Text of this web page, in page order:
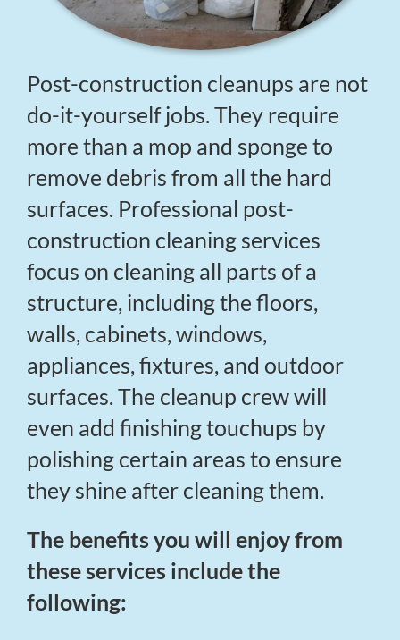
Post-construction cleanups are not
do-it-yourself jobs. They require
more than a mop and sponge to
remove debris from all the hard
surfaces. Professional post-
construction cleaning services
focus on cleaning all parts of a
structure, including the floors,
walls, cabinets, windows,
appliances, fixtures, and outdoor
surfaces. The cleanup crew will
even add finishing touchups by
polishing certain areas to ensure
they shine after cleaning them.
The benefits you will enjoy from
these services include the
following: